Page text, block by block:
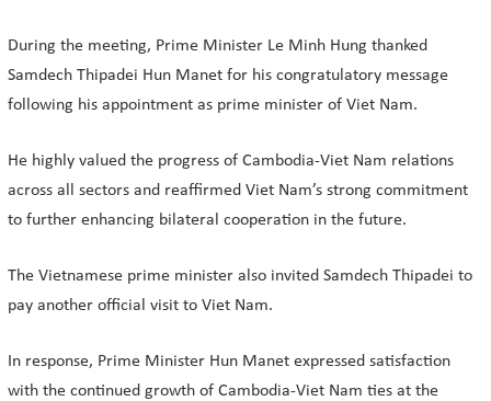
During the meeting, Prime Minister Le Minh Hung thanked
Samdech Thipadei Hun Manet for his congratulatory message
following his appointment as prime minister of Viet Nam.
He highly valued the progress of Cambodia-Viet Nam relations
across all sectors and reaffirmed Viet Nam’s strong commitment
to further enhancing bilateral cooperation in the future.
The Vietnamese prime minister also invited Samdech Thipadei to
pay another official visit to Viet Nam.
In response, Prime Minister Hun Manet expressed satisfaction
with the continued growth of Cambodia-Viet Nam ties at the